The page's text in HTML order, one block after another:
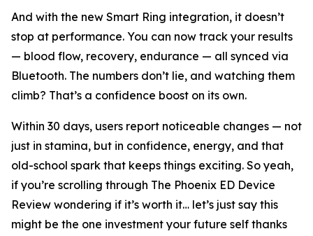
And with the new Smart Ring integration, it doesn’t
stop at performance. You can now track your results
— blood flow, recovery, endurance — all synced via
Bluetooth. The numbers don’t lie, and watching them
climb? That’s a confidence boost on its own.
Within 30 days, users report noticeable changes — not
just in stamina, but in confidence, energy, and that
old-school spark that keeps things exciting. So yeah,
if you’re scrolling through The Phoenix ED Device
Review wondering if it’s worth it… let’s just say this
might be the one investment your future self thanks